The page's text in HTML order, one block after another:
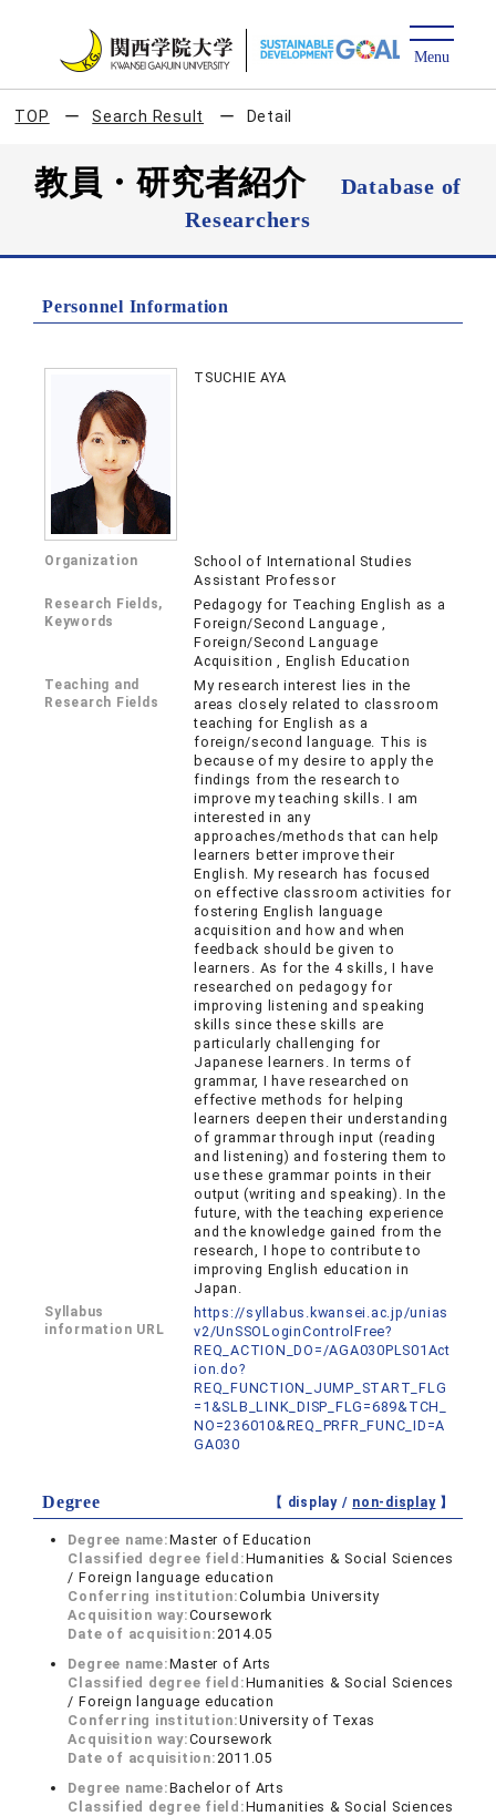
TOP Search Result Detail
教員・研究者紹介
Database of
Researchers
Personnel Information
TSUCHIE AYA
Organization
School of International Studies
Assistant Professor
Research Fields,
Keywords
Pedagogy for Teaching English as a
Foreign/Second Language ,
Foreign/Second Language
Acquisition , English Education
Teaching and
Research Fields
My research interest lies in the
areas closely related to classroom
teaching for English as a
foreign/second language. This is
because of my desire to apply the
findings from the research to
improve my teaching skills. I am
interested in any
approaches/methods that can help
learners better improve their
English. My research has focused
on effective classroom activities for
fostering English language
acquisition and how and when
feedback should be given to
learners. As for the 4 skills, I have
researched on pedagogy for
improving listening and speaking
skills since these skills are
particularly challenging for
Japanese learners. In terms of
grammar, I have researched on
effective methods for helping
learners deepen their understanding
of grammar through input (reading
and listening) and fostering them to
use these grammar points in their
output (writing and speaking). In the
future, with the teaching experience
and the knowledge gained from the
research, I hope to contribute to
improving English education in
Japan.
Syllabus
information URL
https://syllabus.kwansei.ac.jp/unias
v2/UnSSOLoginControlFree?
REQ_ACTION_DO=/AGA030PLS01Act
ion.do?
REQ_FUNCTION_JUMP_START_FLG
=1&SLB_LINK_DISP_FLG=689&TCH_
NO=236010&REQ_PRFR_FUNC_ID=A
GA030
Degree 【 display / non-display】
Degree name:Master of Education
Classified degree field:Humanities & Social Sciences
/ Foreign language education
Conferring institution:Columbia University
Acquisition way:Coursework
Date of acquisition:2014.05
Degree name:Master of Arts
Classified degree field:Humanities & Social Sciences
/ Foreign language education
Conferring institution:University of Texas
Acquisition way:Coursework
Date of acquisition:2011.05
Degree name:Bachelor of Arts
Classified degree field:Humanities & Social Sciences